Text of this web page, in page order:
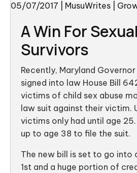
05/07/2017 MusuWrites
A Win For
Survivors
Recently, Maryland
signed into law House Bill
victims of child sex abuse
law suit against their victim.
victims only had until age
up to age 38 to file the suit.
The new bill is set to go
1st and a huge portion of